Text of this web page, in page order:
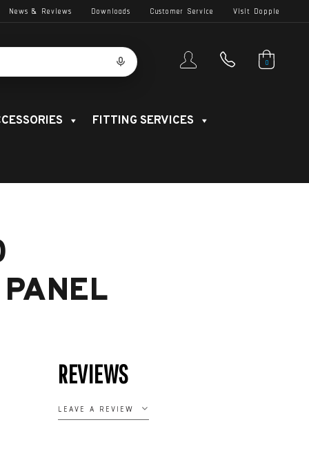
News & Reviews Downloads Customer Service Visit Dopple
0
FITTING SERVICES
REVIEWS
LEAVE A REVIEW